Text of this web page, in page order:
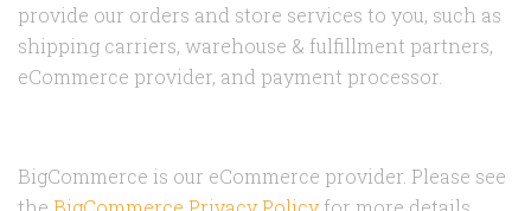
provide our orders and store services to you, such as
shipping carriers, warehouse & fulfillment partners,
eCommerce provider, and payment processor.
BigCommerce is our eCommerce provider. Please see